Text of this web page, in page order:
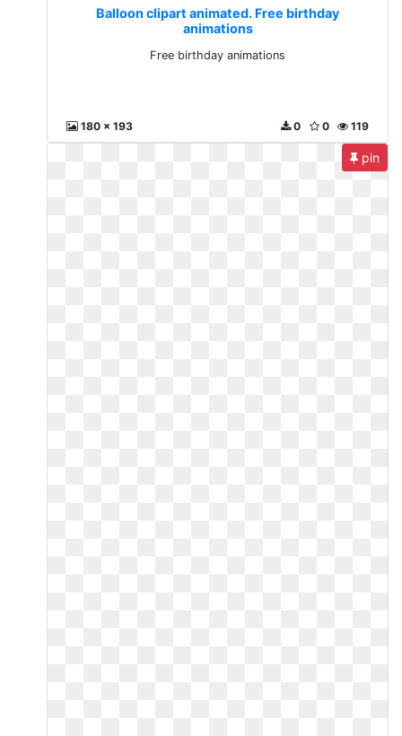
Balloon clipart animated. Free birthday
animations
Free birthday animations
180 x 193 119
0
0
pin